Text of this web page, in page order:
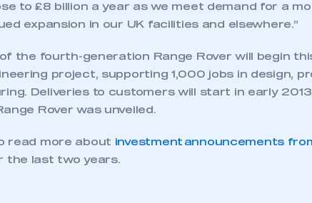
My organisation has an SMMT
to £8 billion a year as we meet demand for a
expansion in our UK facilities and elsewhere.”
the fourth-generation Range Rover will begin
project, supporting 1,000 jobs in design,
Deliveries to customers will start in early
Rover was unveiled.
read more about investment announcements
the last two years.